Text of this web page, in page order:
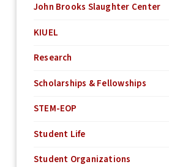
John Brooks Slaughter Center
KIUEL
Research
Scholarships & Fellowships
STEM-EOP
Student Life
Student Organizations